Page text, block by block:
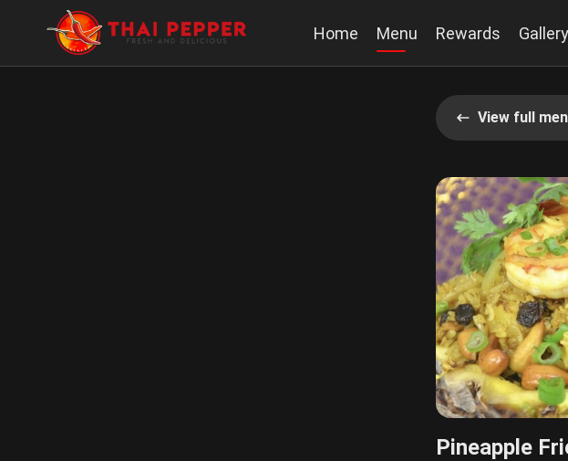
Home Menu Rewards Gallery
View full
Pineapple